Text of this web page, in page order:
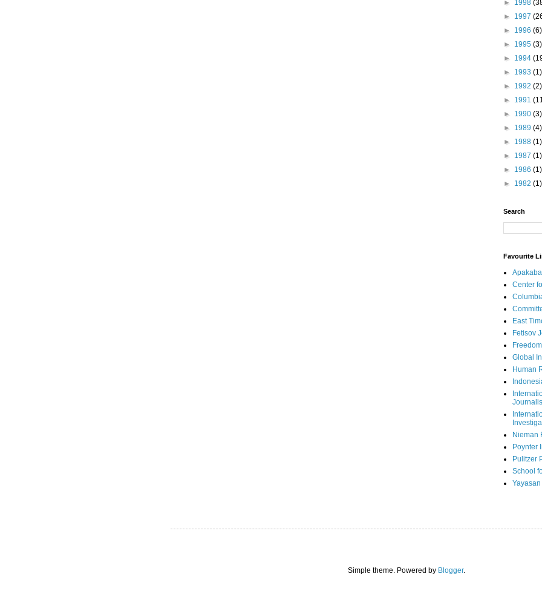
► 1998
► 1997
► 1996 (6)
► 1995 (3)
► 1994
► 1993 (1)
► 1992 (2)
► 1991
► 1990 (3)
► 1989 (4)
► 1988 (1)
► 1987 (1)
► 1986 (1)
► 1982 (1)
Search
Favourite
Center
East
Fetisov
Global
Human
Nieman
Poynter
Pulitzer
School
Simple theme. Powered by Blogger.